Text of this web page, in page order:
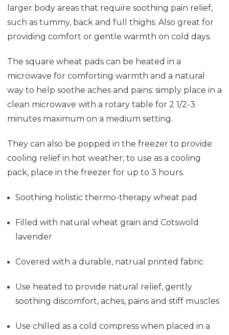
larger body areas that require soothing pain relief,
such as tummy, back and full thighs. Also great for
providing comfort or gentle warmth on cold days.
The square wheat pads can be heated in a
microwave for comforting warmth and a natural
way to help soothe aches and pains: simply place in a
clean microwave with a rotary table for 2 1/2-3
minutes maximum on a medium setting.
They can also be popped in the freezer to provide
cooling relief in hot weather; to use as a cooling
pack, place in the freezer for up to 3 hours.
Soothing holistic thermo-therapy wheat pad
Filled with natural wheat grain and Cotswold
lavender
Covered with a durable, natrual printed fabric
Use heated to provide natural relief, gently
soothing discomfort, aches, pains and stiff muscles
Use chilled as a cold compress when placed in a